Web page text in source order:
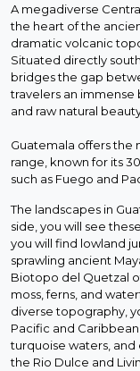
A megadiverse
the heart of the
dramatic volcanic
Situated directly
bridges the gap
travelers an immense
and raw natural
Guatemala offers the
range, known for its
such as Fuego and
The landscapes in
side, you will see
you will find lowland
sprawling ancient
Biotopo del Quetzal
moss, ferns, and
diverse topography,
Pacific and
turquoise waters,
the Rio Dulce and